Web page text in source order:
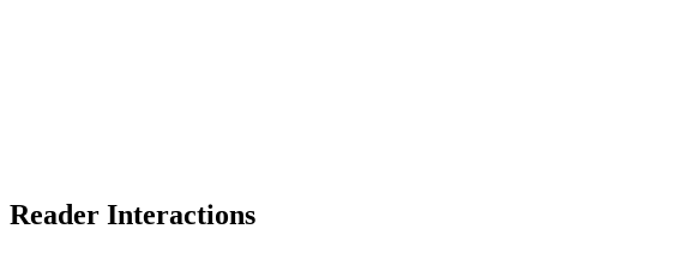
Reader Interactions